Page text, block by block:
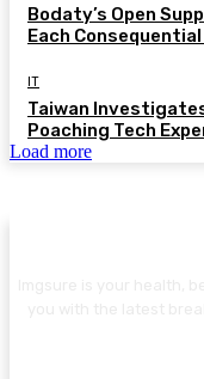
Bodaty’s Open
Each
IT
Taiwan
Poaching Tech
Load more